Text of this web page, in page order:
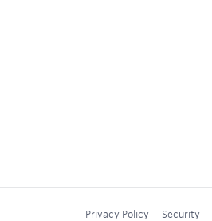
Privacy Policy Security